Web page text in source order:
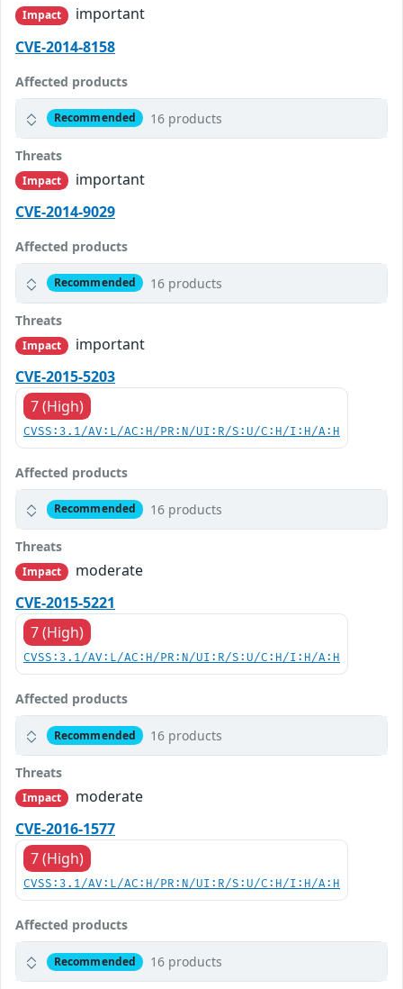
Impact
important
CVE-2014-8158
Affected products
Recommended 16 products
Threats
Impact
important
CVE-2014-9029
Affected products
Recommended 16 products
Threats
Impact
important
CVE-2015-5203
7 (High)
CVSS:3.1/AV:L/AC:H/PR:N/UI:R/S:U/C:H/I:H/A:H
Affected products
Recommended 16 products
Threats
Impact
moderate
CVE-2015-5221
7 (High)
CVSS:3.1/AV:L/AC:H/PR:N/UI:R/S:U/C:H/I:H/A:H
Affected products
Recommended 16 products
Threats
Impact
moderate
CVE-2016-1577
7 (High)
CVSS:3.1/AV:L/AC:H/PR:N/UI:R/S:U/C:H/I:H/A:H
Affected products
Recommended 16 products